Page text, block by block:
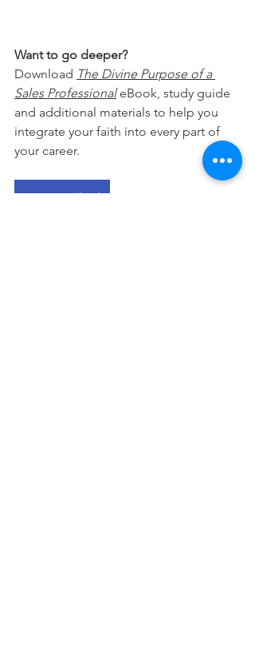
Want to go deeper?
Download The Divine Purpose of a
Sales Professional eBook, study guide
and additional materials to help you
integrate your faith into every part of
your career.
Free Download